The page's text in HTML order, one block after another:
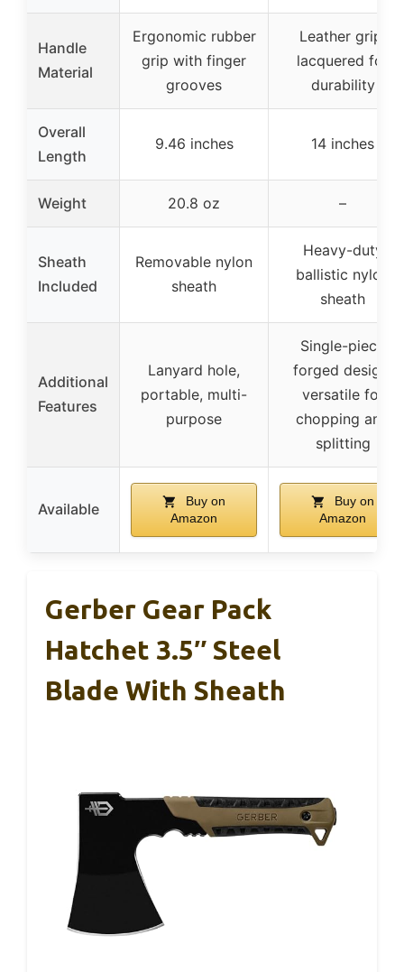
Handle
Material
Ergonomic rubber
grip with finger
grooves
Leather grip,
lacquered for
durability
Overall
Length
9.46 inches 14 inches
Weight 20.8 oz –
Sheath
Included
Removable nylon
sheath
Heavy-duty
ballistic nylon
sheath
Additional
Features
Lanyard hole,
portable, multi-
purpose
Single-piece
forged design,
versatile for
chopping and
splitting
Available
Buy on
Amazon
Buy on
Amazon
Gerber Gear Pack
Hatchet 3.5″ Steel
Blade With Sheath